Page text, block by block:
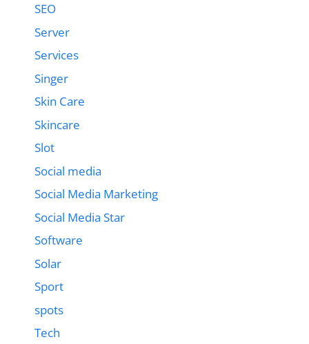
SEO
Server
Services
Singer
Skin Care
Skincare
Slot
Social media
Social Media Marketing
Social Media Star
Software
Solar
Sport
spots
Tech